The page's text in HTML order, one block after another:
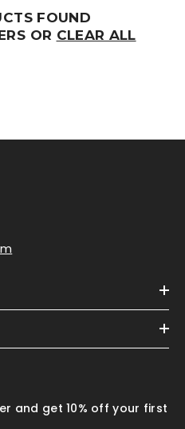
FOUND
OR CLEAR ALL
and get 10% off your first